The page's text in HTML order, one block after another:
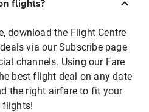
flights?
download the Flight Centre
via our Subscribe page
channels. Using our Fare
best flight deal on any date
the right airfare to fit your
flights!